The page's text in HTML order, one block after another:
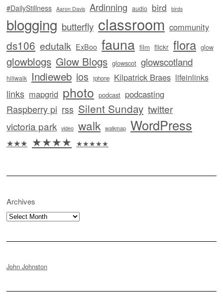
#DailyStillness Aaron Davis Ardinning audio bird birds
blogging butterfly classroom community
ds106 edutalk ExBoo fauna film flickr flora glow
glowblogs Glow Blogs glowscot glowscotland
hillwalk Indieweb ios iphone Kilpatrick Braes lifeinlinks
links mapgrid photo podcast podcasting
Raspberry pi rss Silent Sunday twitter
victoria park video walk walkmap WordPress
★★★ ★★★★ ★★★★★
Archives
Archives
John Johnston